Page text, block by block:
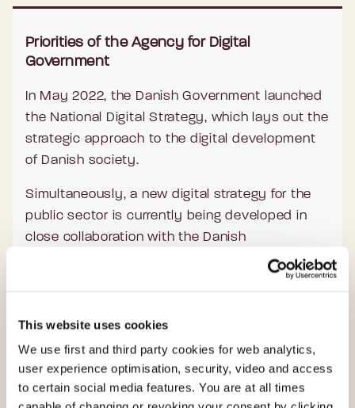
This website uses cookies
We use first and third party cookies for web analytics,
user experience optimisation, security, video and access
to certain social media features. You are at all times
Priorities of the Agency for Digital
Government
In May 2022, the Danish Government launched
the National Digital Strategy, which lays out the
strategic approach to the digital development
of Danish society.
Simultaneously, a new digital strategy for the
public sector is currently being developed in
close collaboration with the Danish
in the coming years.
Presently, the work of the 400 employees at